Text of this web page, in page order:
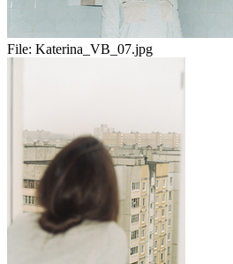
File: Katerina_VB_07.jpg